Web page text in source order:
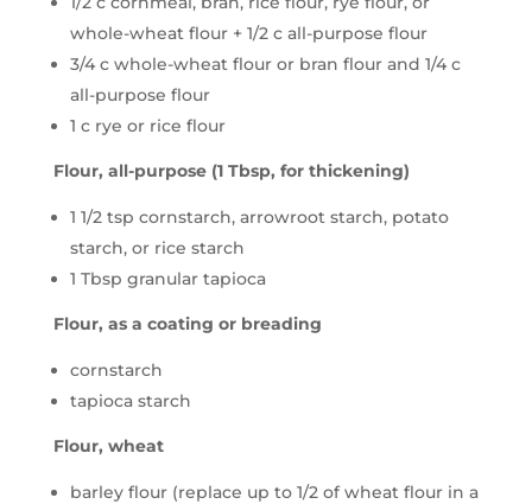
whole-wheat flour + 1/2 c all-purpose flour
3/4 c whole-wheat flour or bran flour and 1/4 c
all-purpose flour
1 c rye or rice flour
Flour, all-purpose (1 Tbsp, for thickening)
1 1/2 tsp cornstarch, arrowroot starch, potato
starch, or rice starch
1 Tbsp granular tapioca
Flour, as a coating or breading
cornstarch
tapioca starch
Flour, wheat
barley flour (replace up to 1/2 of wheat flour in a